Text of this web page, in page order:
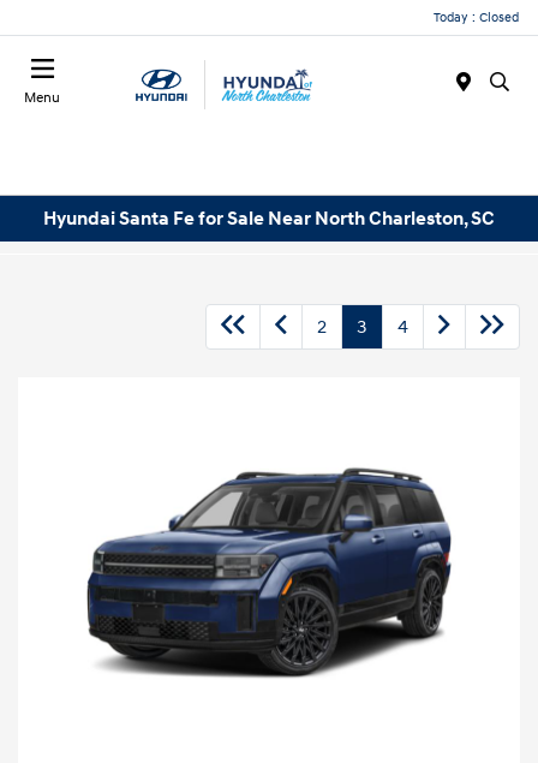
Today : Closed
Menu
Hyundai Santa Fe for Sale Near North Charleston, SC
2 3 4